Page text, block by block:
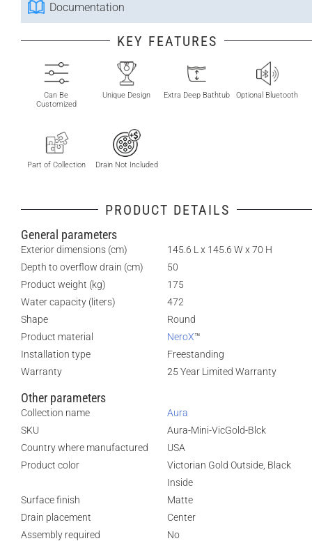
Documentation
KEY FEATURES
Can Be
Customized
Unique Design Extra Deep Bathtub Optional Bluetooth
Part of Collection Drain Not Included
PRODUCT DETAILS
General parameters
Exterior dimensions (cm)
145.6 L x 145.6 W x 70 H
Depth to overflow drain (cm)
50
Product weight (kg)
175
Water capacity (liters)
472
Shape
Round
Product material
NeroX™
Installation type
Freestanding
Warranty
25 Year Limited Warranty
Other parameters
Collection name
Aura
SKU
Aura-Mini-VicGold-Blck
Country where manufactured
USA
Product color
Victorian Gold Outside, Black
Inside
Surface finish
Matte
Drain placement
Center
Assembly required
No